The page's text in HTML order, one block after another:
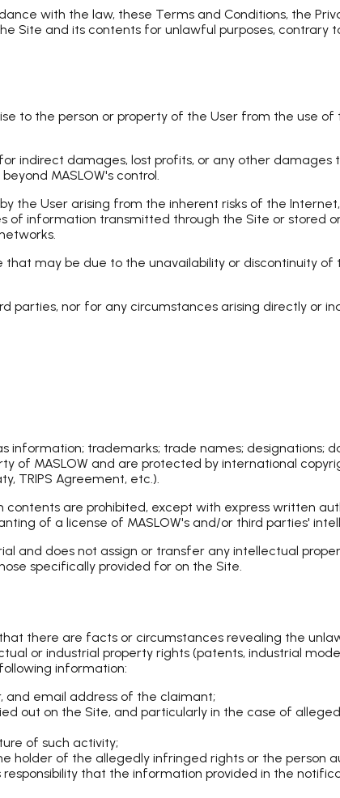
with the law, these Terms and Conditions, the
Site and its contents for unlawful purposes, contrary
to the person or property of the User from the use
indirect damages, lost profits, or any other
MASLOW's control.
the User arising from the inherent risks of the
information transmitted through the Site or stored
that may be due to the unavailability or discontinuity
parties, nor for any circumstances arising directly or
information; trademarks; trade names; designations;
of MASLOW and are protected by international
TRIPS Agreement, etc.).
are prohibited, except with express written
of a license of MASLOW's and/or third parties'
and does not assign or transfer any intellectual
specifically provided for on the Site.
there are facts or circumstances revealing the
or industrial property rights (patents, industrial
information:
and email address of the claimant;
out on the Site, and particularly in the case of
of such activity;
holder of the allegedly infringed rights or the person
that the information provided in the